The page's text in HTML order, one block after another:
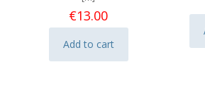
€13.00
Add to cart